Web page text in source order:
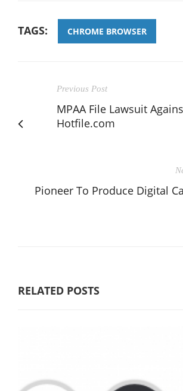
TAGS: CHROME BROWSER
Previous Post
MPAA File Lawsuit
Hotfile.com
Pioneer To Produce Digital
RELATED POSTS